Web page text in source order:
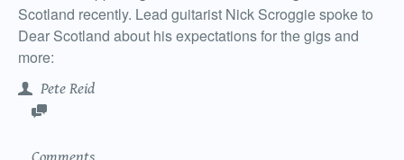
Scotland recently. Lead guitarist Nick Scroggie spoke to
Dear Scotland about his expectations for the gigs and
more:
Pete Reid